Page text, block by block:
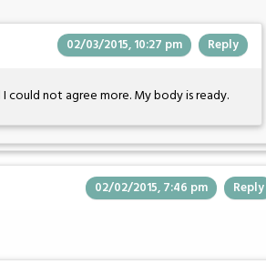
02/03/2015, 10:27 pm Reply
could not agree more. My body is ready.
02/02/2015, 7:46 pm Reply